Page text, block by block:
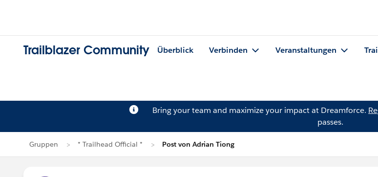
Trailblazer Community Überblick Verbinden Veranstaltungen
Bring your team and maximize your impact at Dreamforce.
passes.
Gruppen * Trailhead Official * Post von Adrian Tiong